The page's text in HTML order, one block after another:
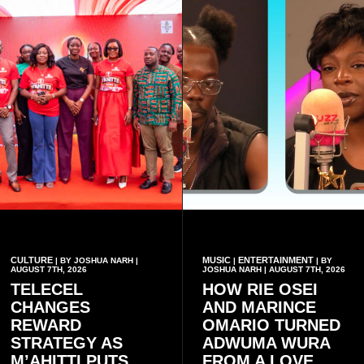
CULTURE | BY JOSHUA NARH |
AUGUST 7TH, 2026
TELECEL
CHANGES
REWARD
STRATEGY AS
MUSIC| ENTERTAINMENT| BY
JOSHUA NARH | AUGUST 7TH, 2026
HOW RIE OSEI
AND MARINCE
OMARIO TURNED
ADWUMA WURA